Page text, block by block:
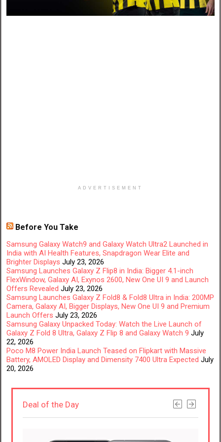
ADVERTISEMENT
Before You Take
Samsung Galaxy Watch9 and Galaxy Watch Ultra2 Launched in
India with AI Health Features, Snapdragon Wear Elite and
Brighter Displays July 23, 2026
Samsung Launches Galaxy Z Flip8 in India: Bigger 4.1-inch
FlexWindow, Galaxy AI, Exynos 2600, New One UI 9 and Launch
Offers Revealed July 23, 2026
Samsung Launches Galaxy Z Fold8 & Fold8 Ultra in India: 200MP
Camera, Galaxy AI, Bigger Displays, New One UI 9 and Premium
Launch Offers July 23, 2026
Samsung Galaxy Unpacked Today: Watch the Live Launch of
Galaxy Z Fold 8 Ultra, Galaxy Z Flip 8 and Galaxy Watch 9 July
22, 2026
Poco M8 Power India Launch Teased on Flipkart with Massive
Battery, AMOLED Display and Dimensity 7400 Ultra Expected July
20, 2026
Deal of the Day